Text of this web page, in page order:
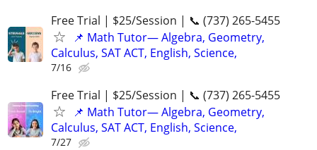
Free Trial | $25/Session | 📞 (737) 265-5455
📌 Math Tutor— Algebra, Geometry,
Calculus, SAT ACT, English, Science,
7/16
Free Trial | $25/Session | 📞 (737) 265-5455
📌 Math Tutor— Algebra, Geometry,
Calculus, SAT ACT, English, Science,
7/27